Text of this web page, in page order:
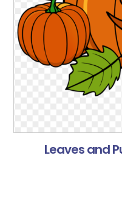
Leaves and